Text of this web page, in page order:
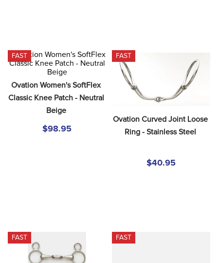
FAST
Ovation Women's SoftFlex
Classic Knee Patch - Neutral
Beige
$98.95
FAST
Ovation Curved Joint Loose
Ring - Stainless Steel
$40.95
FAST FAST